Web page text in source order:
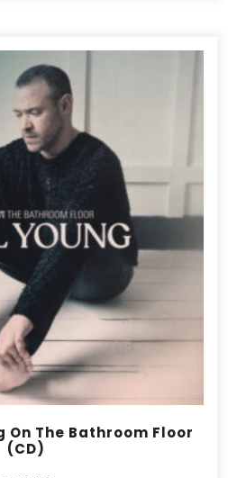
On The Bathroom Floor
(CD)